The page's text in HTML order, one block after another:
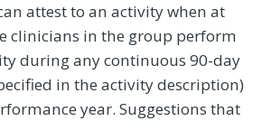
attest to an activity when at
clinicians in the group perform
during any continuous 90-day
in the activity description)
year. Suggestions that